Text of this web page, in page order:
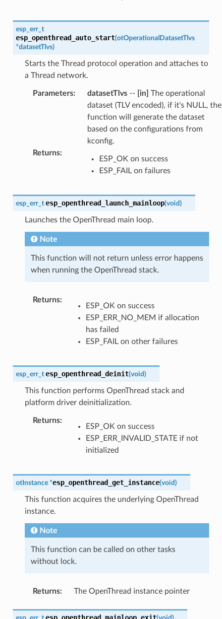
esp_err_t
esp_openthread_auto_start(otOperationalDatasetTlvs
*datasetTlvs)
Starts the Thread protocol operation and attaches to
a Thread network.
Parameters: datasetTlvs-- [in] The operational
dataset (TLV encoded), if it's NULL, the
function will generate the dataset
based on the configurations from
kconfig.
Returns:
ESP_OK on success
ESP_FAIL on failures
esp_err_t esp_openthread_launch_mainloop(void)
Launches the OpenThread main loop.
Note
This function will not return unless error happens
when running the OpenThread stack.
Returns:
ESP_OK on success
ESP_ERR_NO_MEM if allocation
has failed
ESP_FAIL on other failures
esp_err_t esp_openthread_deinit(void)
This function performs OpenThread stack and
platform driver deinitialization.
Returns:
ESP_OK on success
ESP_ERR_INVALID_STATE if not
initialized
otInstance *esp_openthread_get_instance(void)
This function acquires the underlying OpenThread
instance.
Note
This function can be called on other tasks
without lock.
Returns: The OpenThread instance pointer